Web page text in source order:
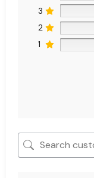
3
2
1